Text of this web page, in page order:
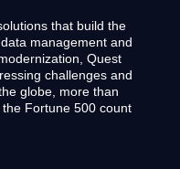
that build the
management and
Quest
challenges and
globe, more than
Fortune 500 count